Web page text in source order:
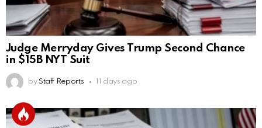
Judge Merryday Gives Trump Second Chance
in $15B NYT Suit
by Staff Reports 11 days ago